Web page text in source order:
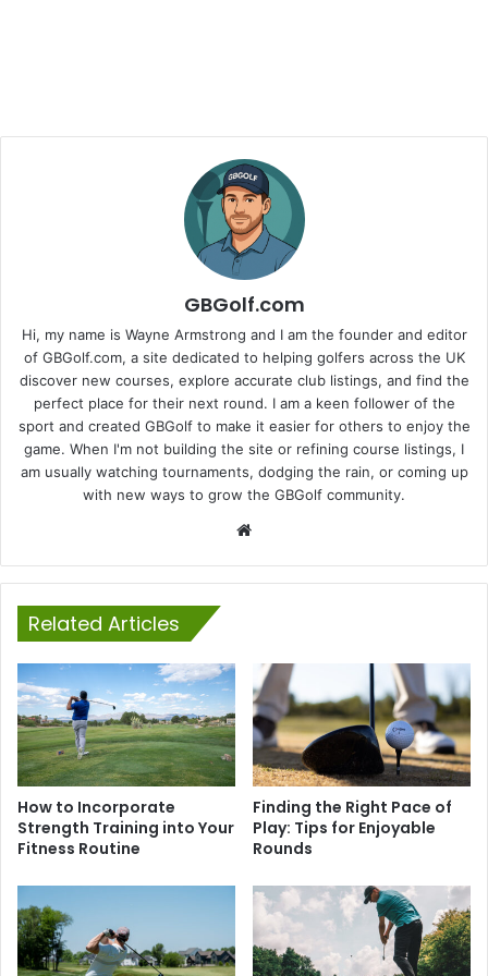
GBGolf.com
Hi, my name is Wayne Armstrong and I am the founder and editor
of GBGolf.com, a site dedicated to helping golfers across the UK
discover new courses, explore accurate club listings, and find the
perfect place for their next round. I am a keen follower of the
sport and created GBGolf to make it easier for others to enjoy the
game. When I'm not building the site or refining course listings, I
am usually watching tournaments, dodging the rain, or coming up
with new ways to grow the GBGolf community.
Related Articles
How to Incorporate
Strength Training into Your
Fitness Routine
Finding the Right Pace of
Play: Tips for Enjoyable
Rounds